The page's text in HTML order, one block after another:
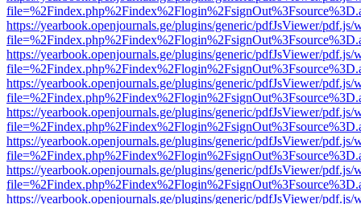
https://yearbook.openjournals.ge/plugins/generic/pdfJsViewer/pdf.js/
https://yearbook.openjournals.ge/plugins/generic/pdfJsViewer/pdf.js/
https://yearbook.openjournals.ge/plugins/generic/pdfJsViewer/pdf.js/
https://yearbook.openjournals.ge/plugins/generic/pdfJsViewer/pdf.js/
https://yearbook.openjournals.ge/plugins/generic/pdfJsViewer/pdf.js/
https://yearbook.openjournals.ge/plugins/generic/pdfJsViewer/pdf.js/
https://yearbook.openjournals.ge/plugins/generic/pdfJsViewer/pdf.js/